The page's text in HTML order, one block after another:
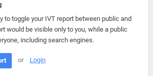
to toggle your IVT report between public and
would be visible only to you, while a public
including search engines.
or Login